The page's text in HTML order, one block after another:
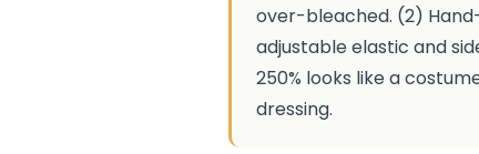
over-bleached. (2)
adjustable elastic and
250% looks like a
dressing.